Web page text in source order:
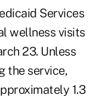
Services
wellness visits
23. Unless
the service,
1.3